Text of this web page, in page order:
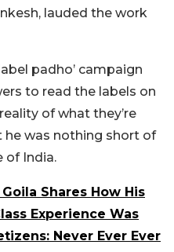
lauded the work
padho’ campaign
to read the labels on
of what they’re
he was nothing short of
of India.
Shares How His
Experience Was
Never Ever Ever